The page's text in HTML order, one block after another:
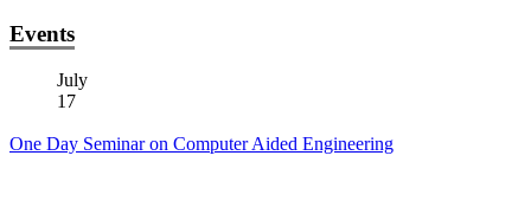
Events
July
17
One Day Seminar on Computer Aided Engineering